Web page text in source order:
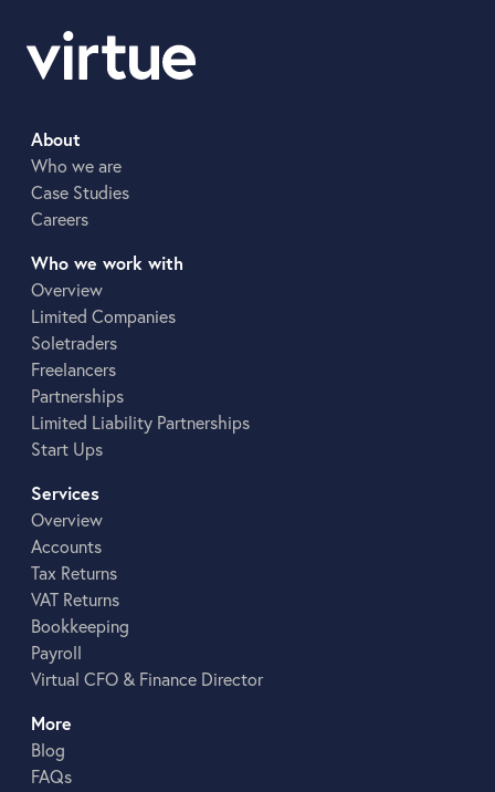
About
Who we are
Case Studies
Careers
Who we work with
Overview
Limited Companies
Soletraders
Freelancers
Partnerships
Limited Liability Partnerships
Start Ups
Services
Overview
Accounts
Tax Returns
VAT Returns
Bookkeeping
Payroll
Virtual CFO & Finance Director
More
Blog
FAQs